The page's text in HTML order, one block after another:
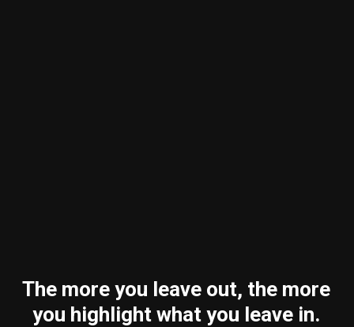
The more you leave out, the more
you highlight what you leave in.